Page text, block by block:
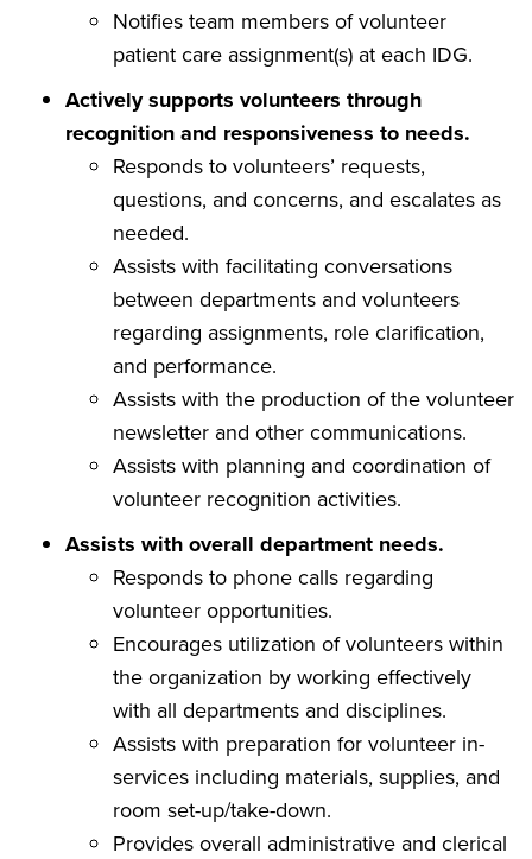
Notifies team members of volunteer
patient care assignment(s) at each IDG.
Actively supports volunteers through
recognition and responsiveness to needs.
Responds to volunteers’ requests,
questions, and concerns, and escalates as
needed.
Assists with facilitating conversations
between departments and volunteers
regarding assignments, role clarification,
and performance.
Assists with the production of the volunteer
newsletter and other communications.
Assists with planning and coordination of
volunteer recognition activities.
Assists with overall department needs.
Responds to phone calls regarding
volunteer opportunities.
Encourages utilization of volunteers within
the organization by working effectively
with all departments and disciplines.
Assists with preparation for volunteer in-
services including materials, supplies, and
room set-up/take-down.
Provides overall administrative and clerical